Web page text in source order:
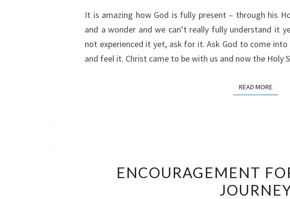
ALWAYS
It is amazing how God is fully present – through his
and a wonder and we can’t really fully understand it
not experienced it yet, ask for it. Ask God to come
and feel it. Christ came to be with us and now the
READ MOREREAD
FOR
YOUR
ENCOURAGEMENT